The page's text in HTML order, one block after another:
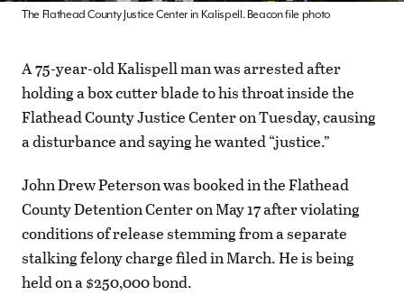
The Flathead County Justice Center in Kalispell. Beacon file photo
A 75-year-old Kalispell man was arrested after
holding a box cutter blade to his throat inside the
Flathead County Justice Center on Tuesday, causing
a disturbance and saying he wanted “justice.”
John Drew Peterson was booked in the Flathead
County Detention Center on May 17 after violating
conditions of release stemming from a separate
stalking felony charge filed in March. He is being
held on a $250,000 bond.